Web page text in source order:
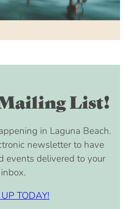
TODAY!
List!
in Laguna Beach.
newsletter to have
events delivered to your
inbox.